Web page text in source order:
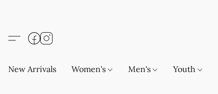
New Arrivals Women's Men's Youth